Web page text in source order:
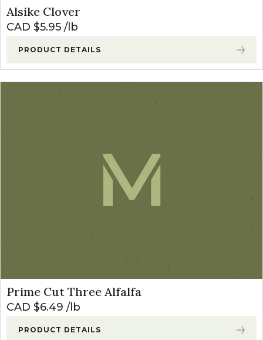
Alsike Clover
CAD $5.95 lb
PRODUCT DETAILS
Prime Cut Three Alfalfa
CAD $6.49 lb
PRODUCT DETAILS